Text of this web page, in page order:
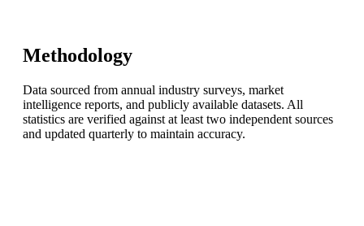
Methodology
Data sourced from annual industry surveys, market
intelligence reports, and publicly available datasets. All
statistics are verified against at least two independent sources
and updated quarterly to maintain accuracy.